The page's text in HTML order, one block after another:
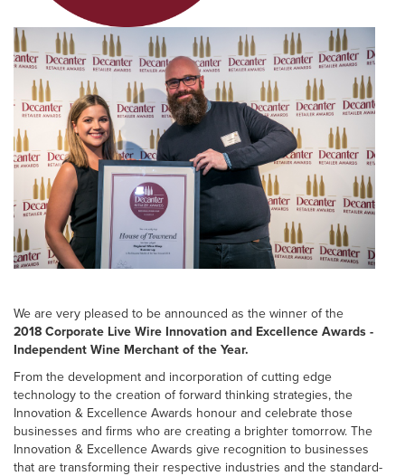
We are very pleased to be announced as the winner of the
2018 Corporate Live Wire Innovation and Excellence Awards -
Independent Wine Merchant of the Year.
From the development and incorporation of cutting edge
technology to the creation of forward thinking strategies, the
Innovation & Excellence Awards honour and celebrate those
businesses and firms who are creating a brighter tomorrow. The
Innovation & Excellence Awards give recognition to businesses
that are transforming their respective industries and the standard-